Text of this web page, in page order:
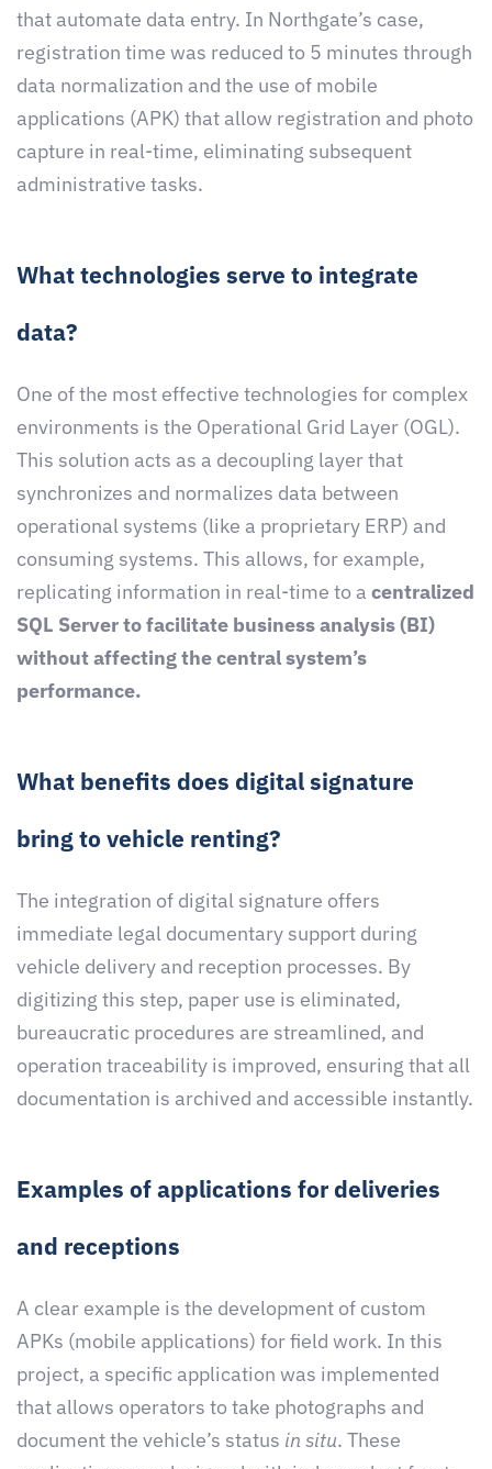
that automate data entry. In Northgate’s case,
registration time was reduced to 5 minutes through
data normalization and the use of mobile
applications (APK) that allow registration and photo
capture in real-time, eliminating subsequent
administrative tasks.
What technologies serve to integrate
data?
One of the most effective technologies for complex
environments is the Operational Grid Layer (OGL).
This solution acts as a decoupling layer that
synchronizes and normalizes data between
operational systems (like a proprietary ERP) and
consuming systems. This allows, for example,
replicating information in real-time to a centralized
SQL Server to facilitate business analysis (BI)
without affecting the central system’s
performance.
What benefits does digital signature
bring to vehicle renting?
The integration of digital signature offers
immediate legal documentary support during
vehicle delivery and reception processes. By
digitizing this step, paper use is eliminated,
bureaucratic procedures are streamlined, and
operation traceability is improved, ensuring that all
documentation is archived and accessible instantly.
Examples of applications for deliveries
and receptions
A clear example is the development of custom
APKs (mobile applications) for field work. In this
project, a specific application was implemented
that allows operators to take photographs and
document the vehicle’s status in situ. These